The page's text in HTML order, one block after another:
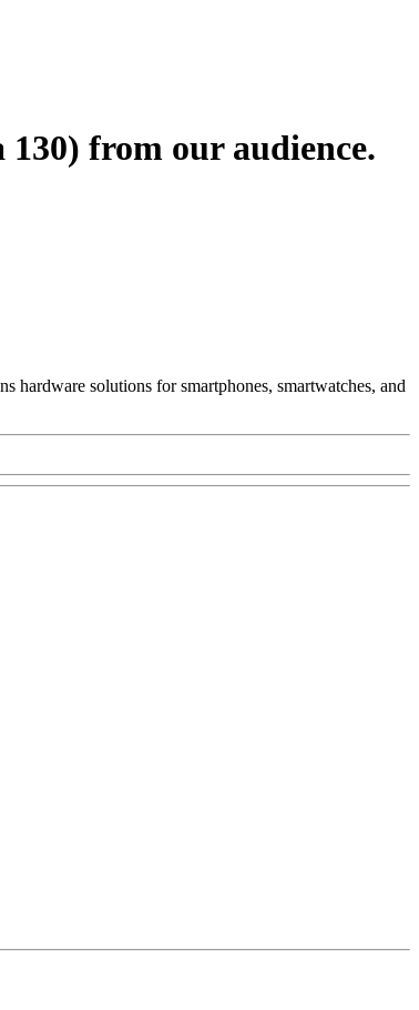
from our audience.
hardware solutions for smartphones, smartwatches, and